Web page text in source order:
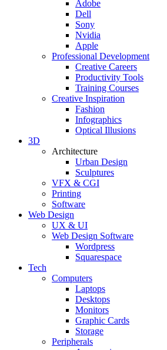
Adobe
Dell
Sony
Nvidia
Apple
Professional Development
Creative Careers
Productivity Tools
Training Courses
Creative Inspiration
Fashion
Infographics
Optical Illusions
3D
Architecture
Urban Design
Sculptures
VFX & CGI
Printing
Software
Web Design
UX & UI
Web Design Software
Wordpress
Squarespace
Tech
Computers
Laptops
Desktops
Monitors
Graphic Cards
Storage
Peripherals